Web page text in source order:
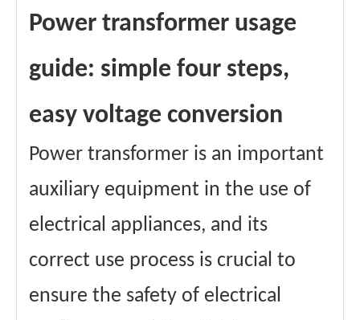
Power transformer usage
guide: simple four steps,
easy voltage conversion
Power transformer is an important
auxiliary equipment in the use of
electrical appliances, and its
correct use process is crucial to
ensure the safety of electrical